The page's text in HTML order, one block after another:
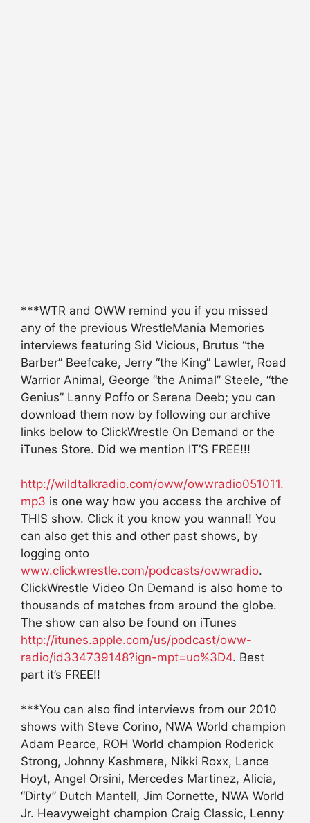
***WTR and OWW remind you if you missed
any of the previous WrestleMania Memories
interviews featuring Sid Vicious, Brutus “the
Barber” Beefcake, Jerry “the King” Lawler, Road
Warrior Animal, George “the Animal” Steele, “the
Genius” Lanny Poffo or Serena Deeb; you can
download them now by following our archive
links below to ClickWrestle On Demand or the
iTunes Store. Did we mention IT’S FREE!!!
http://wildtalkradio.com/oww/owwradio051011.
mp3 is one way how you access the archive of
THIS show. Click it you know you wanna!! You
can also get this and other past shows, by
logging onto
www.clickwrestle.com/podcasts/owwradio.
ClickWrestle Video On Demand is also home to
thousands of matches from around the globe.
The show can also be found on iTunes
http://itunes.apple.com/us/podcast/oww-
radio/id334739148?ign-mpt=uo%3D4. Best
part it’s FREE!!
***You can also find interviews from our 2010
shows with Steve Corino, NWA World champion
Adam Pearce, ROH World champion Roderick
Strong, Johnny Kashmere, Nikki Roxx, Lance
Hoyt, Angel Orsini, Mercedes Martinez, Alicia,
“Dirty” Dutch Mantell, Jim Cornette, NWA World
Jr. Heavyweight champion Craig Classic, Lenny